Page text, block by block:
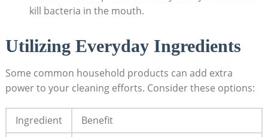
kill bacteria in the⁣ mouth.
Utilizing Everyday Ingredients
Some common household⁤ products can add ‌extra
‍power to your cleaning​ efforts. Consider⁤ these‍ options:
Ingredient
Benefit